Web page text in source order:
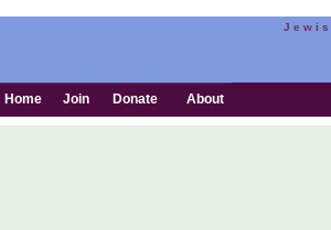
Home Join Donate About